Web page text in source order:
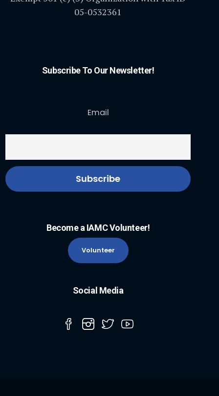
05-0532361
Subscribe To Our Newsletter!
Email
Become a IAMC Volunteer!
Volunteer
Social Media